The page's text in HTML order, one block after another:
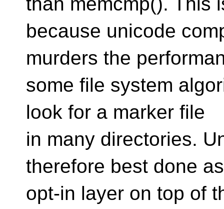
because unicode
murders the
some file system
look for a marker file
in many directories.
therefore best done
opt-in layer on top of